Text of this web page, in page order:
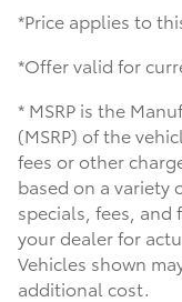
*Price applies to
*Offer valid for
* MSRP is the
(MSRP) of the
fees or other
based on a variety
specials, fees,
your dealer for
Vehicles shown
additional cost.